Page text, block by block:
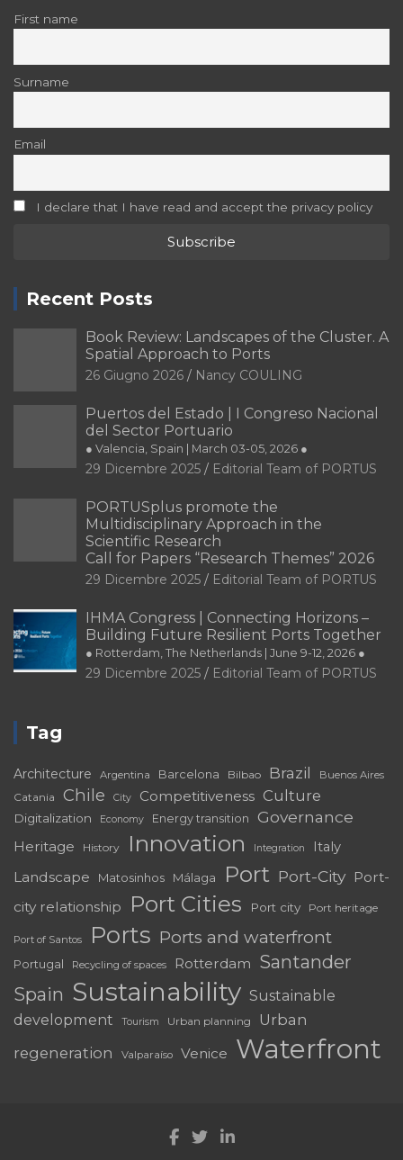
First name
Surname
Email
I declare that I have read and accept the privacy policy
Recent Posts
Book Review: Landscapes of the Cluster. A
Spatial Approach to Ports
26 Giugno 2026 Nancy COULING
Puertos del Estado | I Congreso Nacional
del Sector Portuario
● Valencia, Spain | March 03-05, 2026 ●
29 Dicembre 2025 Editorial Team of PORTUS
PORTUSplus promote the
Multidisciplinary Approach in the
Scientific Research
Call for Papers “Research Themes” 2026
29 Dicembre 2025 Editorial Team of PORTUS
IHMA Congress | Connecting Horizons –
Building Future Resilient Ports Together
● Rotterdam, The Netherlands | June 9-12, 2026 ●
29 Dicembre 2025 Editorial Team of PORTUS
Tag
Architecture Argentina Barcelona Bilbao Brazil Buenos Aires
Catania Chile City Competitiveness Culture
Digitalization Economy Energy transition Governance
Heritage History Innovation Integration Italy
Landscape Matosinhos Málaga Port Port-City Port-
city relationship
Port Cities Port city Port heritage
Port of Santos Ports Ports and waterfront
Portugal Recycling of spaces Rotterdam Santander
Spain Sustainability Sustainable
development
Tourism Urban planning
Urban
regeneration
Valparaíso Venice Waterfront